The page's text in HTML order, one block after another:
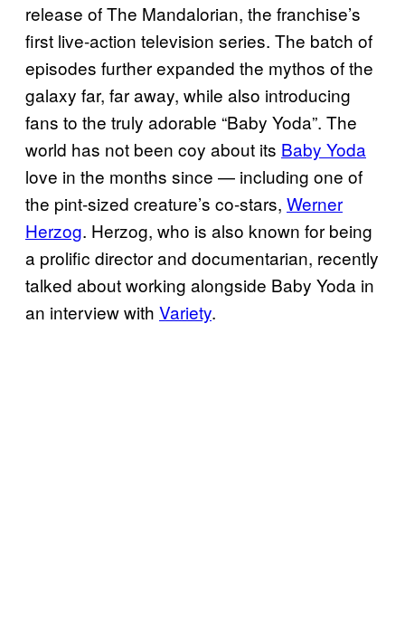
release of The Mandalorian, the franchise’s
first live-action television series. The batch of
episodes further expanded the mythos of the
galaxy far, far away, while also introducing
fans to the truly adorable “Baby Yoda”. The
world has not been coy about its Baby Yoda
love in the months since — including one of
the pint-sized creature’s co-stars, Werner
Herzog. Herzog, who is also known for being
a prolific director and documentarian, recently
talked about working alongside Baby Yoda in
an interview with Variety.